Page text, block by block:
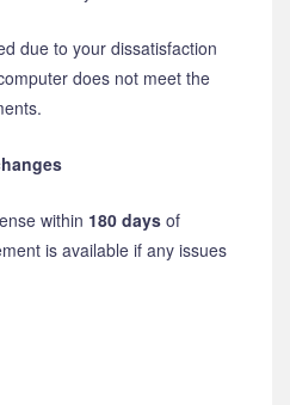
due to your dissatisfaction
does not meet the
within 180 days of
is available if any issues